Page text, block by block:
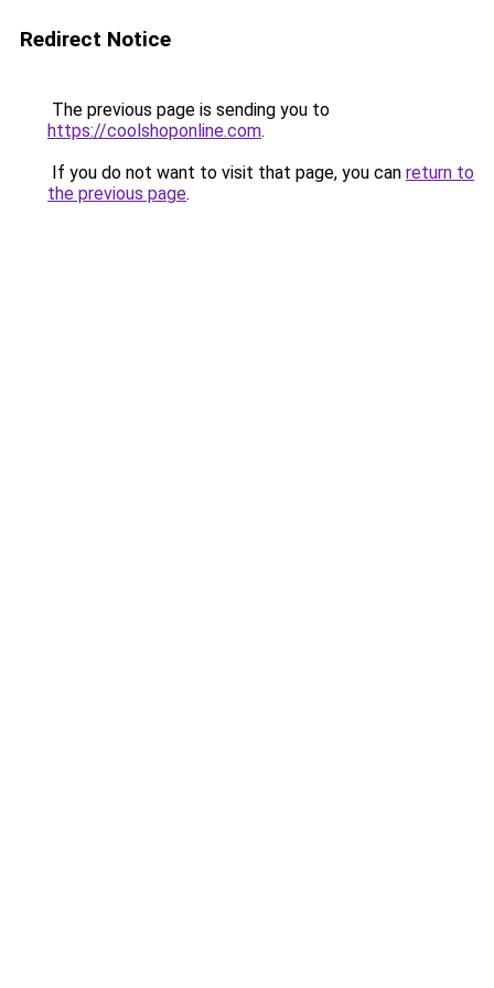
Redirect Notice
The previous page is sending you to
https://coolshoponline.com.
If you do not want to visit that page, you can return to
the previous page.